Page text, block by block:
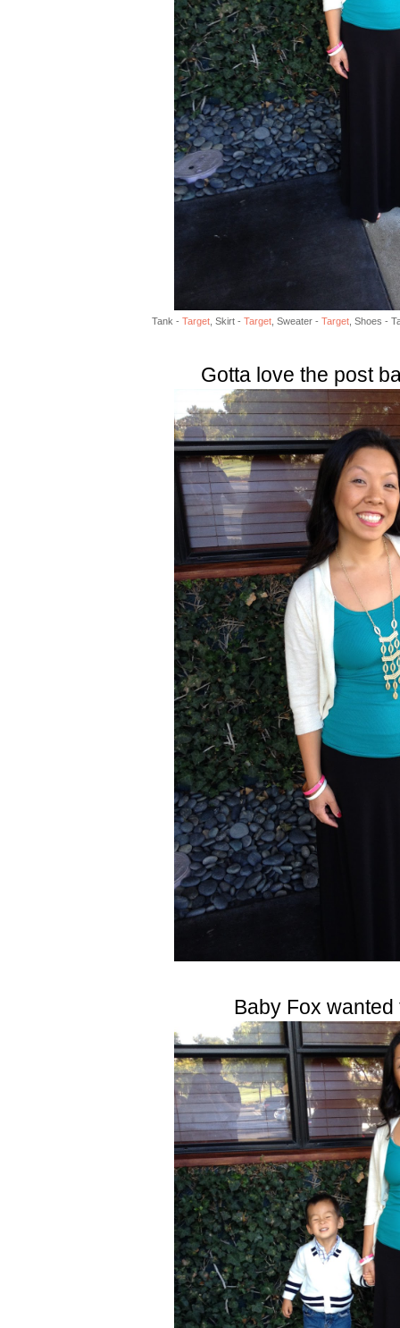
Tank - Target , Skirt - Target , Sweater - Target , Shoes -
Gotta love the post
Baby Fox